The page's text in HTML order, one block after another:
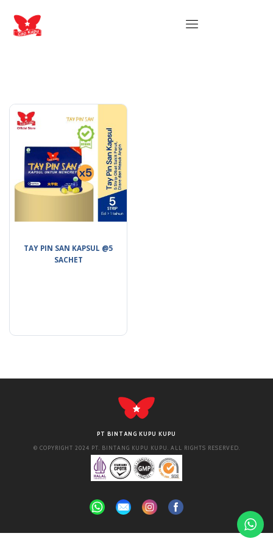
TAY PIN SAN KAPSUL @5
SACHET
PT BINTANG KUPU KUPU
© COPYRIGHT 2024 PT. BINTANG KUPU KUPU. ALL RIGHTS RESERVED.